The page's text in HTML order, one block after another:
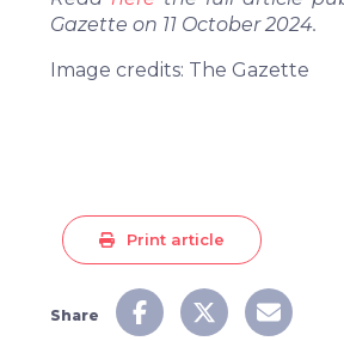
Gazette on 11 October 2024.
Image credits: The Gazette
Print article
Share